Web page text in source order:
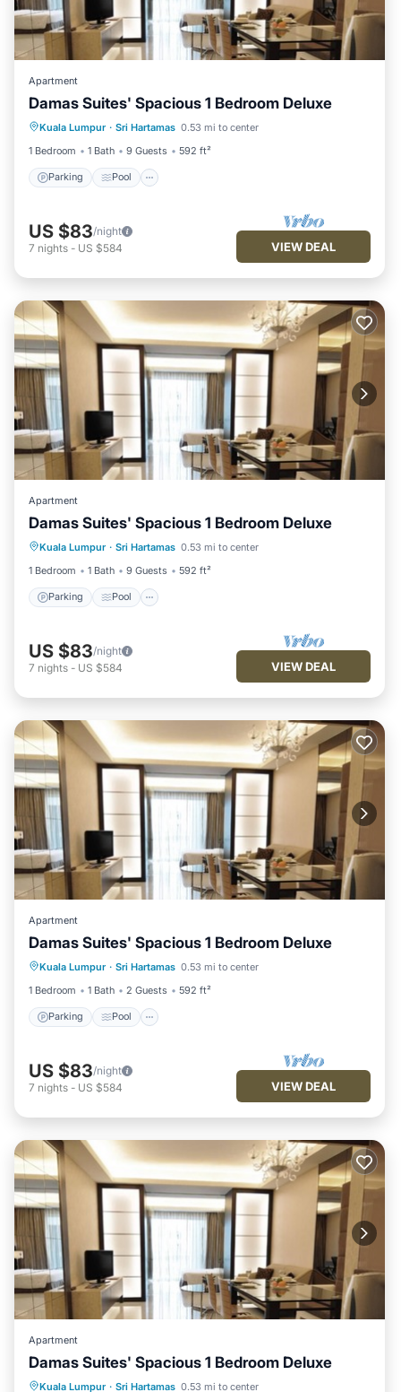
Apartment
Damas Suites' Spacious 1 Bedroom Deluxe
Kuala Lumpur · Sri Hartamas 0.53 mi to center
1 Bedroom
1 Bath 9 Guests 592 ft²
Parking Pool
Parking Pool
Balcony/Terrace
Kitchen
US $83/night
7 nights - US $584 VIEW DEAL
Apartment
Damas Suites' Spacious 1 Bedroom Deluxe
Kuala Lumpur · Sri Hartamas 0.53 mi to center
1 Bedroom
1 Bath 9 Guests 592 ft²
Parking Pool
Parking Pool
Balcony/Terrace
Kitchen
US $83/night
7 nights - US $584 VIEW DEAL
Apartment
Damas Suites' Spacious 1 Bedroom Deluxe
Kuala Lumpur · Sri Hartamas 0.53 mi to center
1 Bedroom
1 Bath 2 Guests 592 ft²
Parking Pool
Parking Pool
Balcony/Terrace
Kitchen
US $83/night
7 nights - US $584 VIEW DEAL
Apartment
Damas Suites' Spacious 1 Bedroom Deluxe
Kuala Lumpur · Sri Hartamas 0.53 mi to center
Parking Pool
Balcony/Terrace
Kitchen